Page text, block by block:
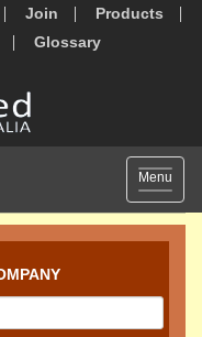
Join
Products
Glossary
Toggle
Menu